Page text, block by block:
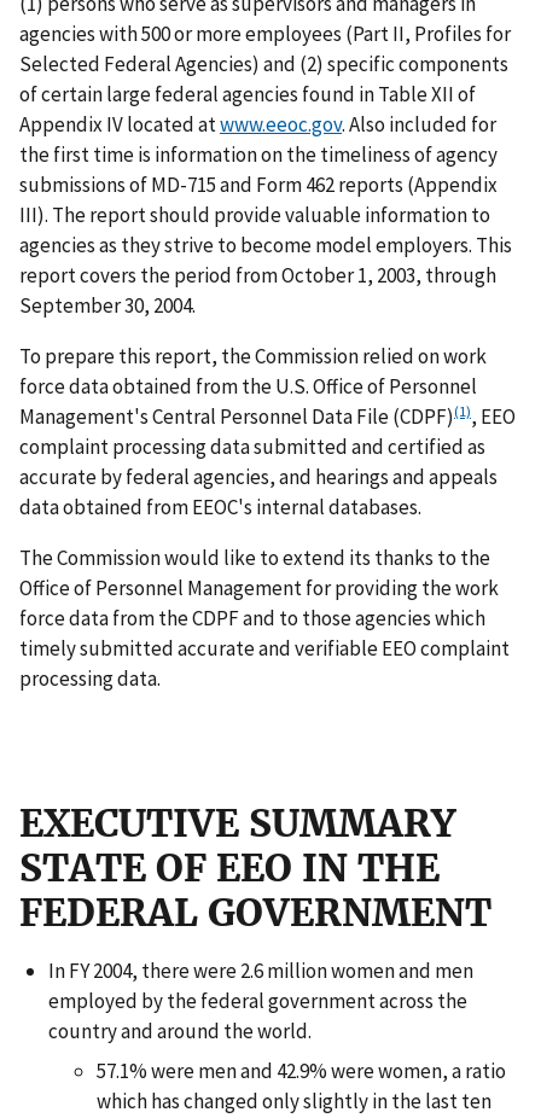
agencies with 500 or more employees (Part II, Profiles for
Selected Federal Agencies) and (2) specific components
of certain large federal agencies found in Table XII of
Appendix IV located atwww.eeoc.gov. Also included for
the first time is information on the timeliness of agency
submissions of MD-715 and Form 462 reports (Appendix
III). The report should provide valuable information to
agencies as they strive to become model employers. This
report covers the period from October 1, 2003, through
September 30, 2004.
To prepare this report, the Commission relied on work
force data obtained from the U.S. Office of Personnel
Management's Central Personnel Data File (CDPF)(1), EEO
complaint processing data submitted and certified as
accurate by federal agencies, and hearings and appeals
data obtained from EEOC's internal databases.
The Commission would like to extend its thanks to the
Office of Personnel Management for providing the work
force data from the CDPF and to those agencies which
timely submitted accurate and verifiable EEO complaint
processing data.
EXECUTIVE SUMMARY
STATE OF EEO IN THE
FEDERAL GOVERNMENT
In FY 2004, there were 2.6 million women and men
employed by the federal government across the
country and around the world.
57.1% were men and 42.9% were women, a ratio
which has changed only slightly in the last ten